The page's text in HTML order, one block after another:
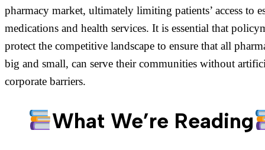
pharmacy market, ultimately limiting patients’ access to
medications and health services. It is essential that
protect the competitive landscape to ensure that all
big and small, can serve their communities without
corporate barriers.
What We’re Reading